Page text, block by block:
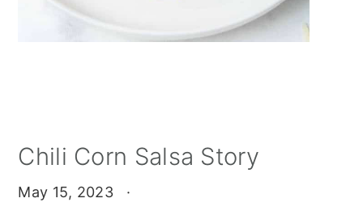
Chili Corn Salsa Story
May 15, 2023 ·